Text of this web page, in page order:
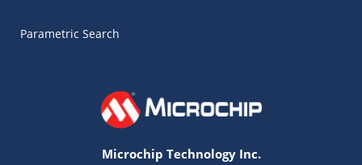
Parametric Search
Microchip Technology Inc.